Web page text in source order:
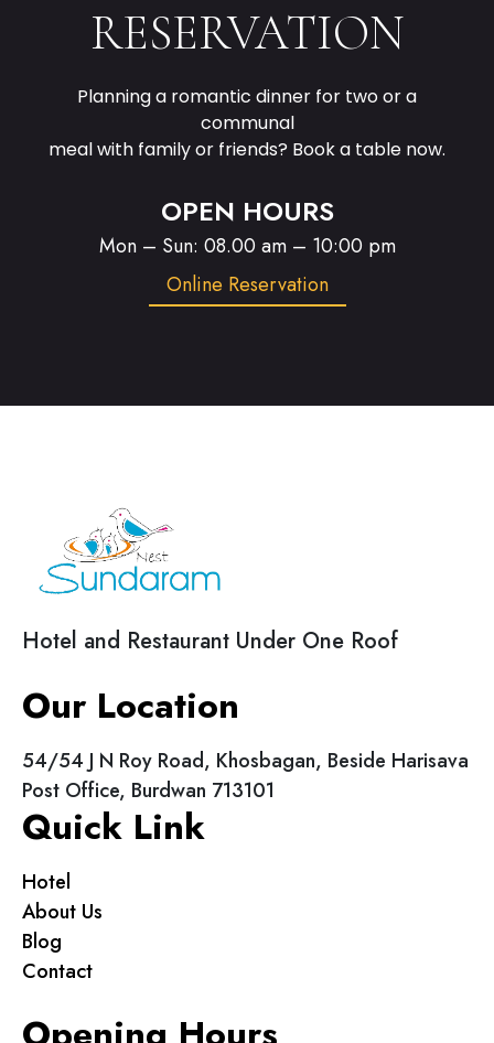
RESERVATION
Planning a romantic dinner for two or a
communal
meal with family or friends? Book a table now.
OPEN HOURS
Mon – Sun: 08.00 am – 10:00 pm
Online Reservation
Hotel and Restaurant Under One Roof
Our Location
54/54 J N Roy Road, Khosbagan, Beside Harisava
Post Office, Burdwan 713101
Quick Link
Hotel
About Us
Blog
Contact